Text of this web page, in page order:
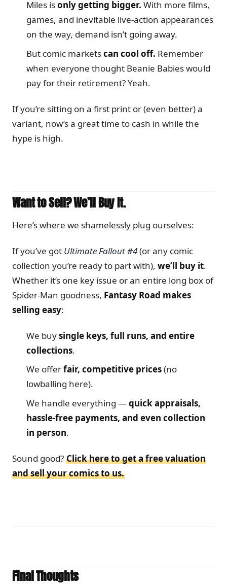
Miles isonly getting bigger. With more films,
games, and inevitable live-action appearances
on the way, demand isn’t going away.
But comic marketscan cool off. Remember
when everyone thought Beanie Babies would
pay for their retirement? Yeah.
If you’re sitting on a first print or (even better) a
variant, now’s a great time to cash in while the
hype is high.
Want to Sell? We’ll Buy It.
Here’s where we shamelessly plug ourselves:
If you’ve got Ultimate Fallout #4(or any comic
collection you’re ready to part with), we’ll buy it.
Whether it’s one key issue or an entire long box of
Spider-Man goodness, Fantasy Road makes
selling easy:
We buysingle keys, full runs, and entire
collections.
We offerfair, competitive prices(no
lowballing here).
We handle everything —quick appraisals,
hassle-free payments, and even collection
in person.
Sound good? Click here to get a free valuation
and sell your comics to us.
Final Thoughts